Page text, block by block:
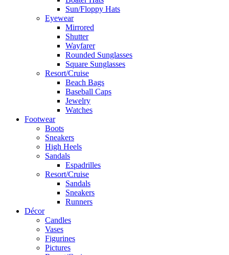
Sun/Floppy Hats
Eyewear
Mirrored
Shutter
Wayfarer
Rounded Sunglasses
Square Sunglasses
Resort/Cruise
Beach Bags
Baseball Caps
Jewelry
Watches
Footwear
Boots
Sneakers
High Heels
Sandals
Espadrilles
Resort/Cruise
Sandals
Sneakers
Runners
Décor
Candles
Vases
Figurines
Pictures